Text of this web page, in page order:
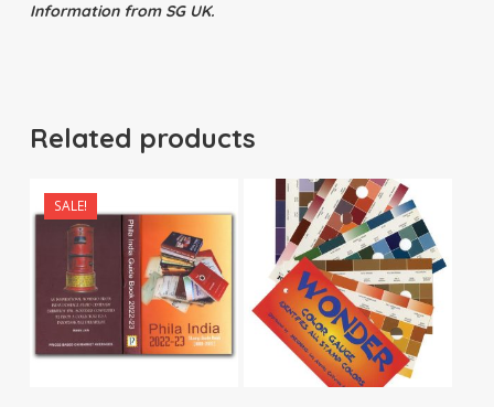
Information from SG UK.
Related products
SALE!
90.00
$35.00 $29.90